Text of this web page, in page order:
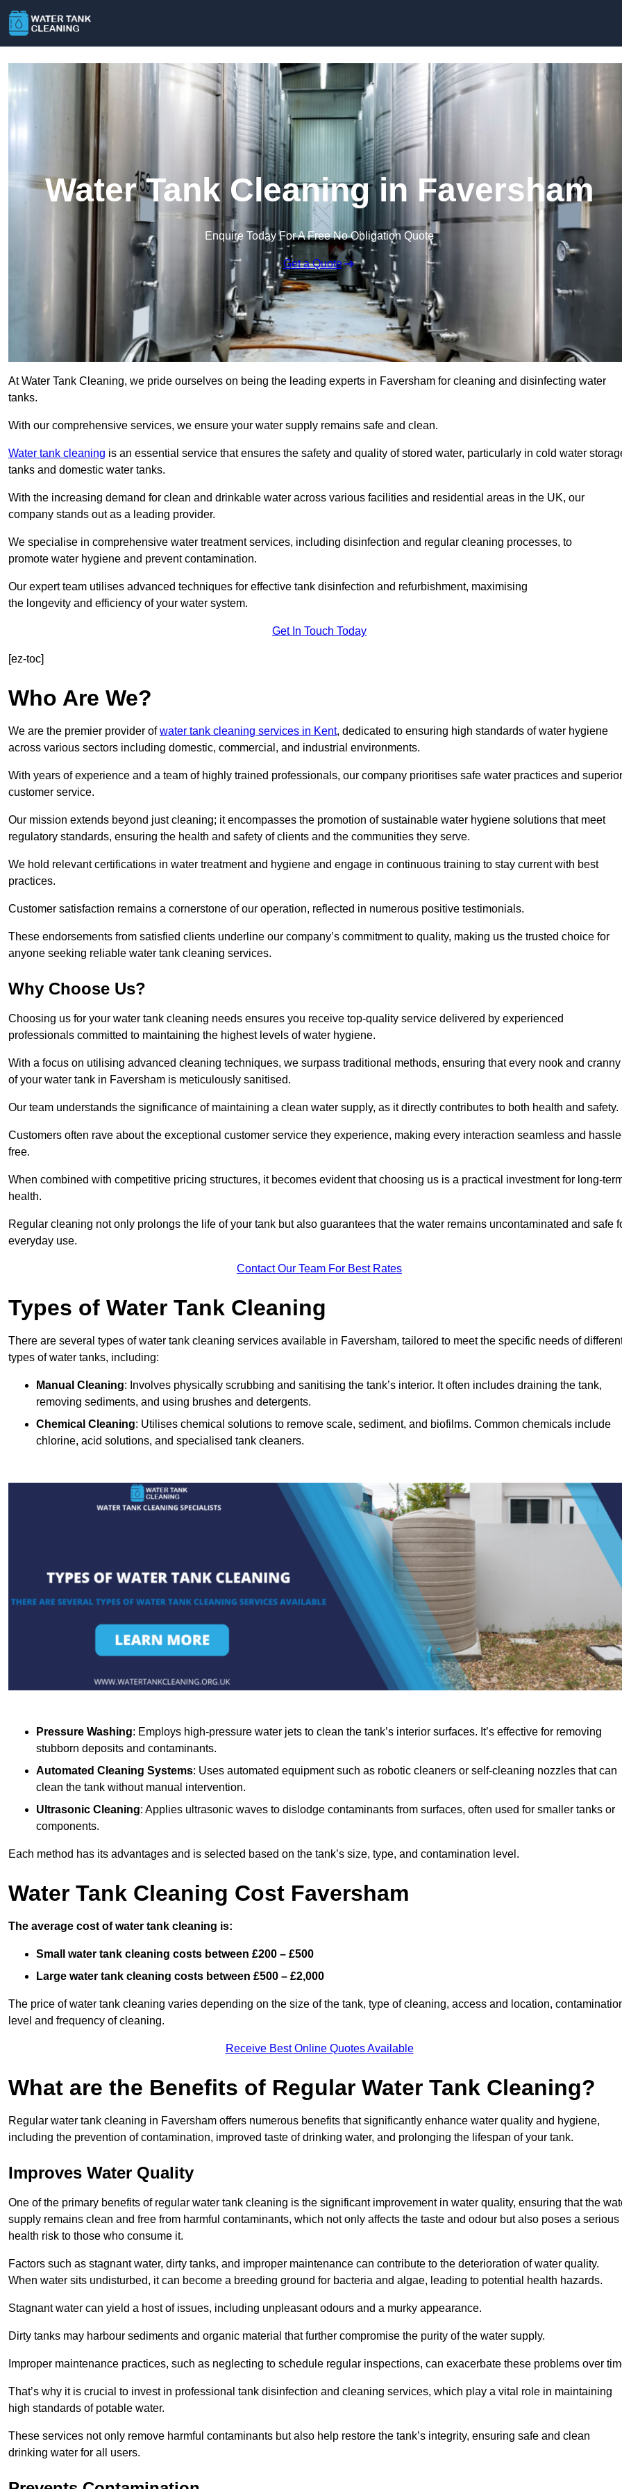
Water Tank Cleaning in Faversham
Enquire Today For A Free No Obligation Quote
Get a Quote
At Water Tank Cleaning, we pride ourselves on being the leading experts in Faversham for cleaning and disinfecting water
tanks.
With our comprehensive services, we ensure your water supply remains safe and clean.
Water tank cleaning is an essential service that ensures the safety and quality of stored water, particularly in cold water
tanks and domestic water tanks.
With the increasing demand for clean and drinkable water across various facilities and residential areas in the UK, our
company stands out as a leading provider.
We specialise in comprehensive water treatment services, including disinfection and regular cleaning processes, to
promote water hygiene and prevent contamination.
Our expert team utilises advanced techniques for effective tank disinfection and refurbishment, maximising
the longevity and efficiency of your water system.
Get In Touch Today
[ez-toc]
Who Are We?
We are the premier provider ofwater tank cleaning services in Kent, dedicated to ensuring high standards of water hygiene
across various sectors including domestic, commercial, and industrial environments.
With years of experience and a team of highly trained professionals, our company prioritises safe water practices and superior
customer service.
Our mission extends beyond just cleaning; it encompasses the promotion of sustainable water hygiene solutions that meet
regulatory standards, ensuring the health and safety of clients and the communities they serve.
We hold relevant certifications in water treatment and hygiene and engage in continuous training to stay current with best
practices.
Customer satisfaction remains a cornerstone of our operation, reflected in numerous positive testimonials.
These endorsements from satisfied clients underline our company’s commitment to quality, making us the trusted choice for
anyone seeking reliable water tank cleaning services.
Why Choose Us?
Choosing us for your water tank cleaning needs ensures you receive top-quality service delivered by experienced
professionals committed to maintaining the highest levels of water hygiene.
With a focus on utilising advanced cleaning techniques, we surpass traditional methods, ensuring that every nook and cranny
of your water tank in Faversham is meticulously sanitised.
Our team understands the significance of maintaining a clean water supply, as it directly contributes to both health and safety.
Customers often rave about the exceptional customer service they experience, making every interaction seamless and
free.
When combined with competitive pricing structures, it becomes evident that choosing us is a practical investment for long-
health.
Regular cleaning not only prolongs the life of your tank but also guarantees that the water remains uncontaminated and safe
everyday use.
Contact Our Team For Best Rates
Types of Water Tank Cleaning
There are several types of water tank cleaning services available in Faversham, tailored to meet the specific needs of
types of water tanks, including:
Manual Cleaning: Involves physically scrubbing and sanitising the tank’s interior. It often includes draining the tank,
removing sediments, and using brushes and detergents.
Chemical Cleaning: Utilises chemical solutions to remove scale, sediment, and biofilms. Common chemicals include
chlorine, acid solutions, and specialised tank cleaners.
Pressure Washing: Employs high-pressure water jets to clean the tank’s interior surfaces. It’s effective for removing
stubborn deposits and contaminants.
Automated Cleaning Systems: Uses automated equipment such as robotic cleaners or self-cleaning nozzles that can
clean the tank without manual intervention.
Ultrasonic Cleaning: Applies ultrasonic waves to dislodge contaminants from surfaces, often used for smaller tanks or
components.
Each method has its advantages and is selected based on the tank’s size, type, and contamination level.
Water Tank Cleaning Cost Faversham
The average cost of water tank cleaning is:
Small water tank cleaning costs between £200 – £500
Large water tank cleaning costs between £500 – £2,000
The price of water tank cleaning varies depending on the size of the tank, type of cleaning, access and location,
level and frequency of cleaning.
Receive Best Online Quotes Available
What are the Benefits of Regular Water Tank Cleaning?
Regular water tank cleaning in Faversham offers numerous benefits that significantly enhance water quality and hygiene,
including the prevention of contamination, improved taste of drinking water, and prolonging the lifespan of your tank.
Improves Water Quality
One of the primary benefits of regular water tank cleaning is the significant improvement in water quality, ensuring that the
supply remains clean and free from harmful contaminants, which not only affects the taste and odour but also poses a serious
health risk to those who consume it.
Factors such as stagnant water, dirty tanks, and improper maintenance can contribute to the deterioration of water quality.
When water sits undisturbed, it can become a breeding ground for bacteria and algae, leading to potential health hazards.
Stagnant water can yield a host of issues, including unpleasant odours and a murky appearance.
Dirty tanks may harbour sediments and organic material that further compromise the purity of the water supply.
Improper maintenance practices, such as neglecting to schedule regular inspections, can exacerbate these problems over
That’s why it is crucial to invest in professional tank disinfection and cleaning services, which play a vital role in maintaining
high standards of potable water.
These services not only remove harmful contaminants but also help restore the tank’s integrity, ensuring safe and clean
drinking water for all users.